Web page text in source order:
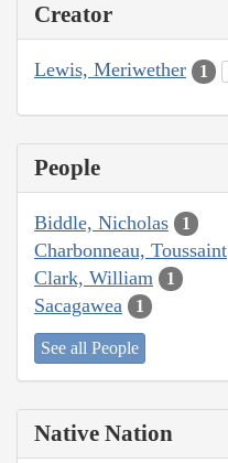
Creator
Lewis, Meriwether 1
People
Biddle, Nicholas 1
Charbonneau, Toussaint
Clark, William 1
Sacagawea 1
See all People
Native Nation